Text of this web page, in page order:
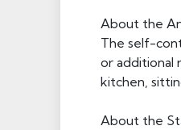
About the
The self-
or additional
kitchen,
About the